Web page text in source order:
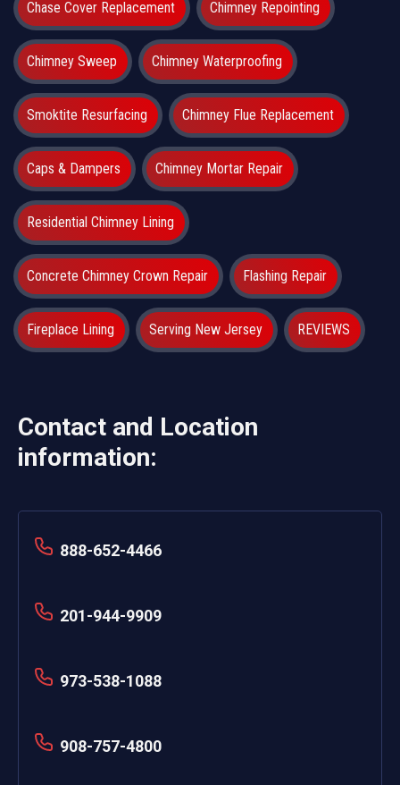
Chase Cover Replacement Chimney Repointing
Chimney Sweep Chimney Waterproofing
Smoktite Resurfacing Chimney Flue Replacement
Caps & Dampers Chimney Mortar Repair
Residential Chimney Lining
Concrete Chimney Crown Repair Flashing Repair
Fireplace Lining Serving New Jersey REVIEWS
Contact and Location
information:
888-652-4466
201-944-9909
973-538-1088
908-757-4800